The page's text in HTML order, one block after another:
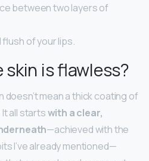
between two layers of
of your lips.
skin is flawless?
doesn’t mean a thick coating of
all startswith a clear,
—achieved with the
I’ve already mentioned—